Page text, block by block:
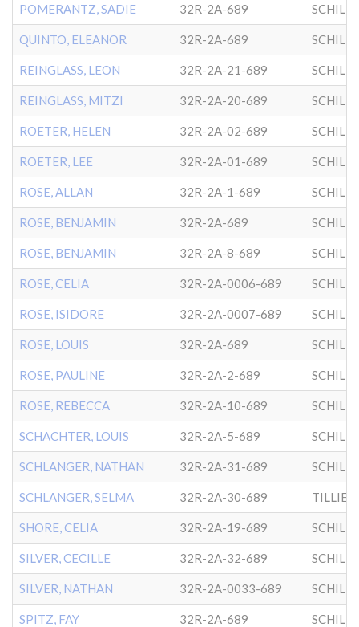
POMERANTZ, SADIE 32R-2A-689
QUINTO, ELEANOR 32R-2A-689
REINGLASS, LEON 32R-2A-21-689
REINGLASS, MITZI 32R-2A-20-689
ROETER, HELEN 32R-2A-02-689
ROETER, LEE 32R-2A-01-689
ROSE, ALLAN 32R-2A-1-689
ROSE, BENJAMIN 32R-2A-689
ROSE, BENJAMIN 32R-2A-8-689
ROSE, CELIA 32R-2A-0006-689
ROSE, ISIDORE 32R-2A-0007-689
ROSE, LOUIS 32R-2A-689
ROSE, PAULINE 32R-2A-2-689
ROSE, REBECCA 32R-2A-10-689
SCHACHTER, LOUIS 32R-2A-5-689
SCHLANGER, NATHAN 32R-2A-31-689
SCHLANGER, SELMA 32R-2A-30-689
SHORE, CELIA 32R-2A-19-689
SILVER, CECILLE 32R-2A-32-689
SILVER, NATHAN 32R-2A-0033-689
SPITZ, FAY 32R-2A-689